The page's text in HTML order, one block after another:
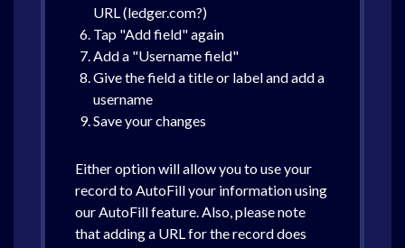
URL (ledger.com?)
Tap "Add field" again
Add a "Username field"
Give the field a title or label and add a
username
Save your changes
Either option will allow you to use your
record to AutoFill your information using
our AutoFill feature. Also, please note
that adding a URL for the record does